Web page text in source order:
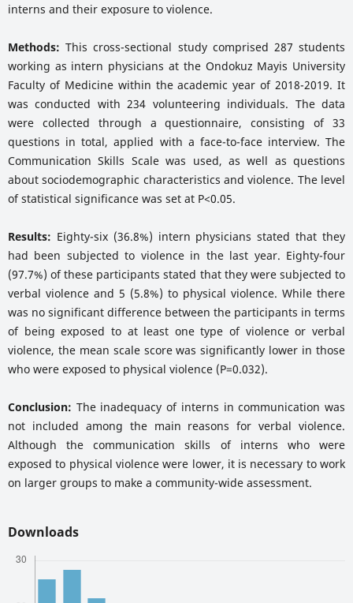
interns and their exposure to violence.
Methods: This cross-sectional study comprised 287 students
working as intern physicians at the Ondokuz Mayis University
Faculty of Medicine within the academic year of 2018-2019. It
was conducted with 234 volunteering individuals. The data
were collected through a questionnaire, consisting of 33
questions in total, applied with a face-to-face interview. The
Communication Skills Scale was used, as well as questions
about sociodemographic characteristics and violence. The level
of statistical significance was set at P<0.05.
Results: Eighty-six (36.8%) intern physicians stated that they
had been subjected to violence in the last year. Eighty-four
(97.7%) of these participants stated that they were subjected to
verbal violence and 5 (5.8%) to physical violence. While there
was no significant difference between the participants in terms
of being exposed to at least one type of violence or verbal
violence, the mean scale score was significantly lower in those
who were exposed to physical violence (P=0.032).
Conclusion: The inadequacy of interns in communication was
not included among the main reasons for verbal violence.
Although the communication skills of interns who were
exposed to physical violence were lower, it is necessary to work
on larger groups to make a community-wide assessment.
Downloads